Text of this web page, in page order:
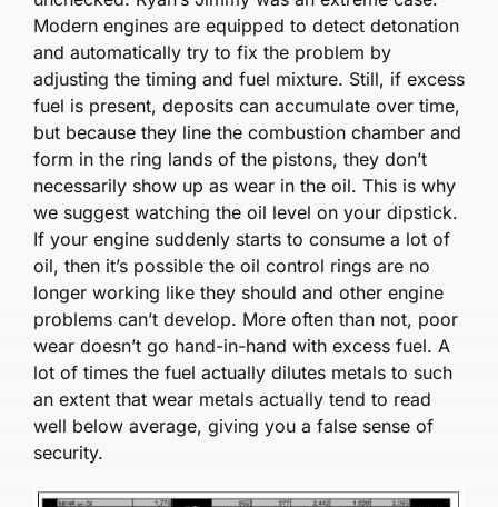
Modern engines are equipped to detect detonation
and automatically try to fix the problem by
adjusting the timing and fuel mixture. Still, if excess
fuel is present, deposits can accumulate over time,
but because they line the combustion chamber and
form in the ring lands of the pistons, they don’t
necessarily show up as wear in the oil. This is why
we suggest watching the oil level on your dipstick.
If your engine suddenly starts to consume a lot of
oil, then it’s possible the oil control rings are no
longer working like they should and other engine
problems can’t develop. More often than not, poor
wear doesn’t go hand-in-hand with excess fuel. A
lot of times the fuel actually dilutes metals to such
an extent that wear metals actually tend to read
well below average, giving you a false sense of
security.